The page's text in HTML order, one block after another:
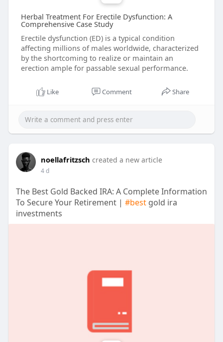
Herbal Treatment For Erectile Dysfunction: A
Comprehensive Case Study
Erectile dysfunction (ED) is a typical condition
affecting millions of males worldwide, characterized
by the shortcoming to realize or maintain an
erection ample for passable sexual performance.
Like Comment Share
noellafritzsch created a new article
4 d
The Best Gold Backed IRA: A Complete Information
To Secure Your Retirement | #bestgold ira
investments